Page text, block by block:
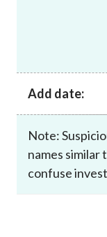
Add date:
Note:
names similar
confuse